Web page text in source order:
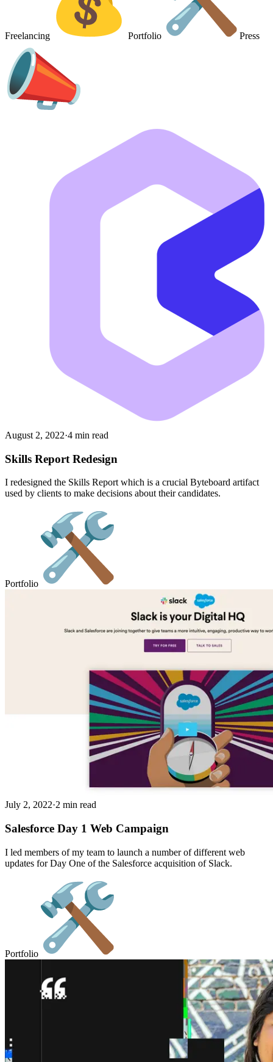
Freelancing Portfolio Press
August 2, 2022·4 min read
Skills Report Redesign
I redesigned the Skills Report which is a crucial Byteboard artifact
used by clients to make decisions about their candidates.
Portfolio
July 2, 2022·2 min read
Salesforce Day 1 Web Campaign
I led members of my team to launch a number of different web
updates for Day One of the Salesforce acquisition of Slack.
Portfolio